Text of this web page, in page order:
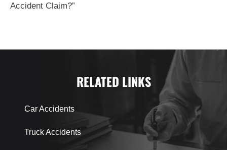
Accident Claim?”
RELATED LINKS
Car Accidents
Truck Accidents